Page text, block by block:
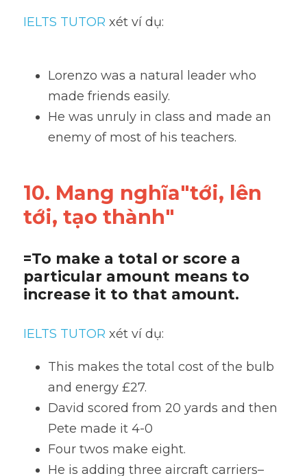
IELTS TUTOR xét ví dụ:
Lorenzo was a natural leader who
made friends easily.
He was unruly in class and made an
enemy of most of his teachers.
10. Mang nghĩa"tới, lên
tới, tạo thành"
=To make a total or score a
particular amount means to
increase it to that amount.
IELTS TUTOR xét ví dụ:
This makes the total cost of the bulb
and energy £27.
David scored from 20 yards and then
Pete made it 4-0
Four twos make eight.
He is adding three aircraft carriers–